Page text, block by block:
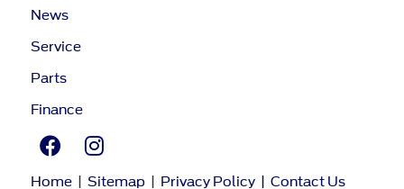
Home Sitemap Privacy Policy Contact Us
News
Service
Parts
Finance